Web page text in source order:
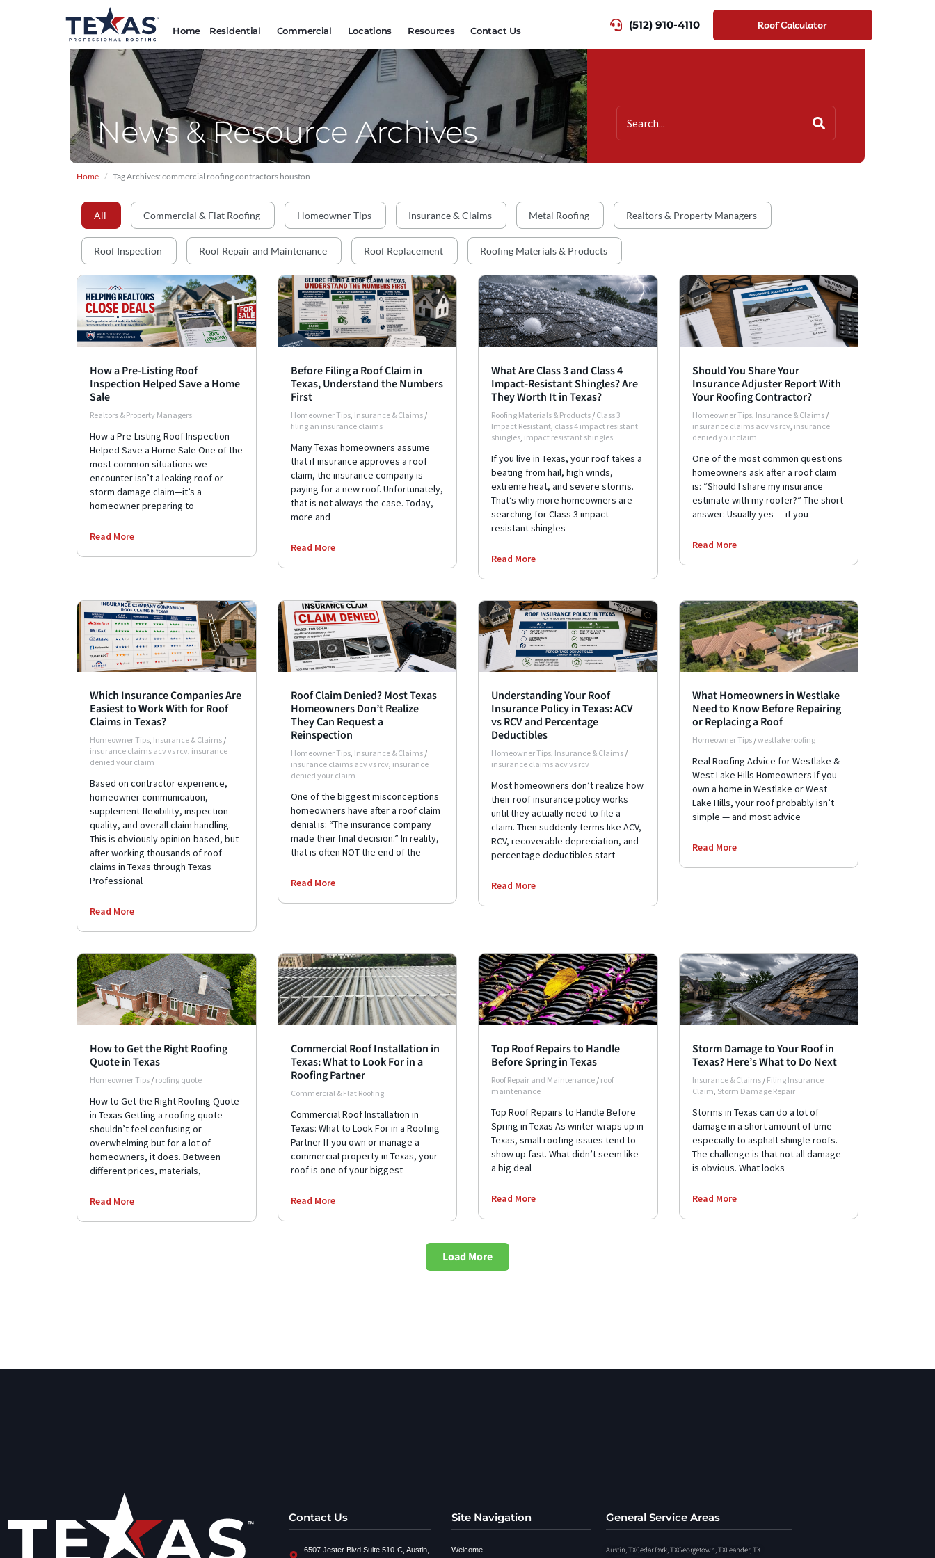
Home Residential Commercial Locations Resources Contact Us (512) 910-4110 Roof Calculator
News & Resource Archives
Home Tag Archives: commercial roofing contractors houston
All Commercial & Flat Roofing Homeowner Tips Insurance & Claims Metal Roofing Realtors & Property Managers
Roof Inspection Roof Repair and Maintenance Roof Replacement Roofing Materials & Products
How a Pre-Listing Roof
Inspection Helped Save a Home
Sale
Realtors & Property Managers
How a Pre-Listing Roof Inspection
Helped Save a Home Sale One of the
most common situations we
encounter isn’t a leaking roof or
storm damage claim—it’s a
homeowner preparing to
Read More
Before Filing a Roof Claim in
Texas, Understand the Numbers
First
Homeowner Tips, Insurance & Claims /
filing an insurance claims
Many Texas homeowners assume
that if insurance approves a roof
claim, the insurance company is
paying for a new roof. Unfortunately,
that is not always the case. Today,
more and
Read More
What Are Class 3 and Class 4
Impact-Resistant Shingles? Are
They Worth It in Texas?
Roofing Materials & Products / Class 3
Impact Resistant class 4 impact resistant
shingles impact resistant shingles
If you live in Texas, your roof takes a
beating from hail, high winds,
extreme heat, and severe storms.
That’s why more homeowners are
searching for Class 3 impact-
resistant shingles
Read More
Should You Share Your
Insurance Adjuster Report With
Your Roofing Contractor?
Homeowner Tips, Insurance & Claims /
insurance claims acv vs rcv, insurance
denied your claim
One of the most common questions
homeowners ask after a roof claim
is: “Should I share my insurance
estimate with my roofer?” The short
answer: Usually yes — if you
Read More
Which Insurance Companies Are
Easiest to Work With for Roof
Claims in Texas?
Homeowner Tips, Insurance & Claims /
insurance claims acv vs rcv, insurance
denied your claim
Based on contractor experience,
homeowner communication,
supplement flexibility, inspection
quality, and overall claim handling.
This is obviously opinion-based, but
after working thousands of roof
claims in Texas through Texas
Professional
Read More
Roof Claim Denied? Most Texas
Homeowners Don’t Realize
They Can Request a
Reinspection
Homeowner Tips, Insurance & Claims /
insurance claims acv vs rcv, insurance
denied your claim
One of the biggest misconceptions
homeowners have after a roof claim
denial is: “The insurance company
made their final decision.” In reality,
that is often NOT the end of the
Read More
Understanding Your Roof
Insurance Policy in Texas: ACV
vs RCV and Percentage
Deductibles
Homeowner Tips, Insurance & Claims /
insurance claims acv vs rcv
Most homeowners don’t realize how
their roof insurance policy works
until they actually need to file a
claim. Then suddenly terms like ACV,
RCV, recoverable depreciation, and
percentage deductibles start
Read More
What Homeowners in Westlake
Need to Know Before Repairing
or Replacing a Roof
Homeowner Tips /westlake roofing
Real Roofing Advice for Westlake &
West Lake Hills Homeowners If you
own a home in Westlake or West
Lake Hills, your roof probably isn’t
simple — and most advice
Read More
How to Get the Right Roofing
Quote in Texas
Homeowner Tips / roofing quote
How to Get the Right Roofing Quote
in Texas Getting a roofing quote
shouldn’t feel confusing or
overwhelming but for a lot of
homeowners, it does. Between
different prices, materials,
Read More
Commercial Roof Installation in
Texas: What to Look For in a
Roofing Partner
Commercial & Flat Roofing
Commercial Roof Installation in
Texas: What to Look For in a Roofing
Partner If you own or manage a
commercial property in Texas, your
roof is one of your biggest
Read More
Top Roof Repairs to Handle
Before Spring in Texas
Roof Repair and Maintenance / roof
maintenance
Top Roof Repairs to Handle Before
Spring in Texas As winter wraps up in
Texas, small roofing issues tend to
show up fast. What didn’t seem like
a big deal
Read More
Storm Damage to Your Roof in
Texas? Here’s What to Do Next
Insurance & Claims / Filing Insurance
Claim Storm Damage Repair
Storms in Texas can do a lot of
damage in a short amount of time—
especially to asphalt shingle roofs.
The challenge is that not all damage
is obvious. What looks
Read More
Load More
Contact Us
6507 Jester Blvd Suite 510-C, Austin,
Site Navigation
Welcome
General Service Areas
Austin, TXCedar Park, TXGeorgetown, TXLeander, TX